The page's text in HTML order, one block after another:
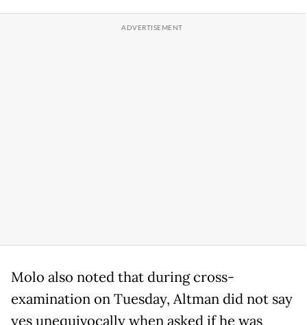
Molo also noted that during cross-
examination on Tuesday, Altman did not say
yes unequivocally when asked if he was